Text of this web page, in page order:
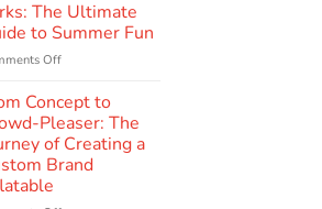
of
Event
Entertainment:
Interactive
Immersive
Inflatable
Experiences
The Ultimate
to Summer Fun
Offon
Water
Parks:
The
Ultimate
Guide
Concept to
Pleaser: The
of Creating a
Brand